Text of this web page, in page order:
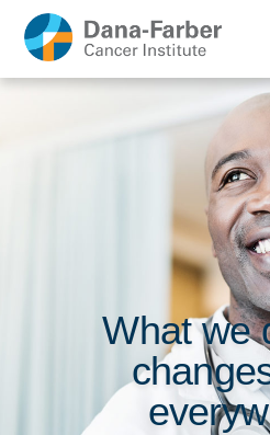
What we